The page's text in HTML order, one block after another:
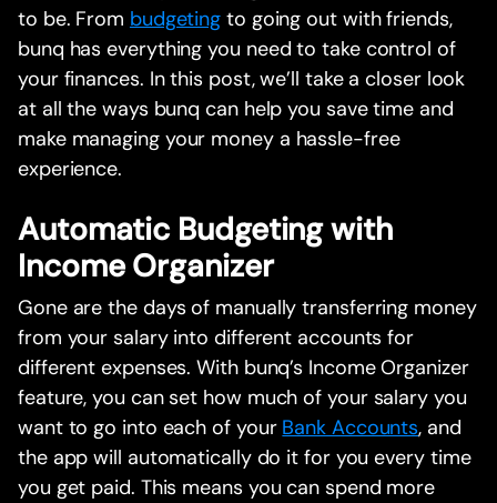
to be. From budgeting to going out with friends,
bunq has everything you need to take control of
your finances. In this post, we’ll take a closer look
at all the ways bunq can help you save time and
make managing your money a hassle-free
experience.
Automatic Budgeting with
Income Organizer
Gone are the days of manually transferring money
from your salary into different accounts for
different expenses. With bunq’s Income Organizer
feature, you can set how much of your salary you
want to go into each of your Bank Accounts, and
the app will automatically do it for you every time
you get paid. This means you can spend more